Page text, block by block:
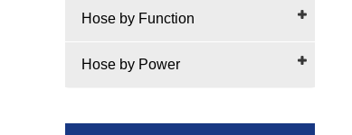
Hose by Function
Hose by Power